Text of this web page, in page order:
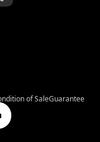
of SaleGuarantee